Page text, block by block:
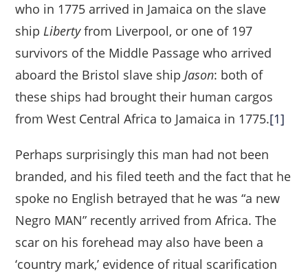
who in 1775 arrived in Jamaica on the slave
shipLibertyfrom Liverpool, or one of 197
survivors of the Middle Passage who arrived
aboard the Bristol slave shipJason: both of
these ships had brought their human cargos
from West Central Africa to Jamaica in 1775.[1]
Perhaps surprisingly this man had not been
branded, and his filed teeth and the fact that he
spoke no English betrayed that he was “a new
Negro MAN” recently arrived from Africa. The
scar on his forehead may also have been a
‘country mark,’ evidence of ritual scarification